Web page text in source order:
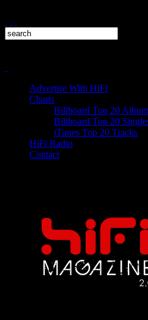
Advertise With HiFi
Charts
Billboard Top 20
Billboard Top 20
iTunes Top 20 Tracks
HiFi Radio
Contact